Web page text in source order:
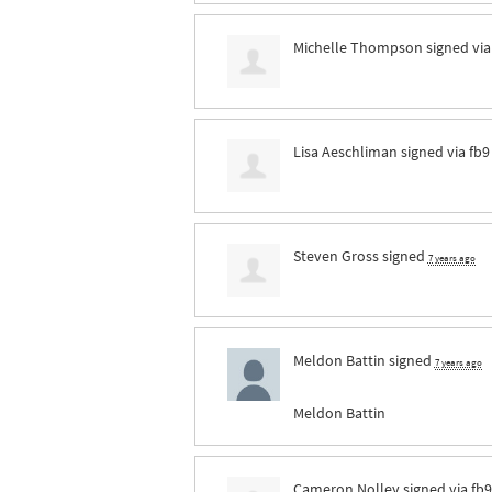
Michelle Thompson signed via
Lisa Aeschliman signed via fb9
Steven Grosssigned 7 years ago
Meldon Battin signed 7 years ago
Meldon Battin